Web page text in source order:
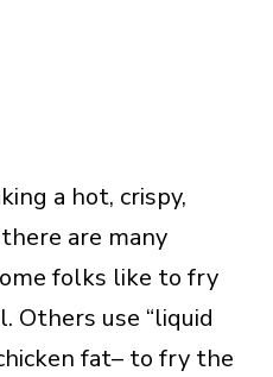
a hot, crispy,
are many
folks like to fry
Others use “liquid
fat– to fry the